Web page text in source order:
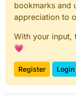
bookmarks and
appreciation to
With your input,
💗
Register Login